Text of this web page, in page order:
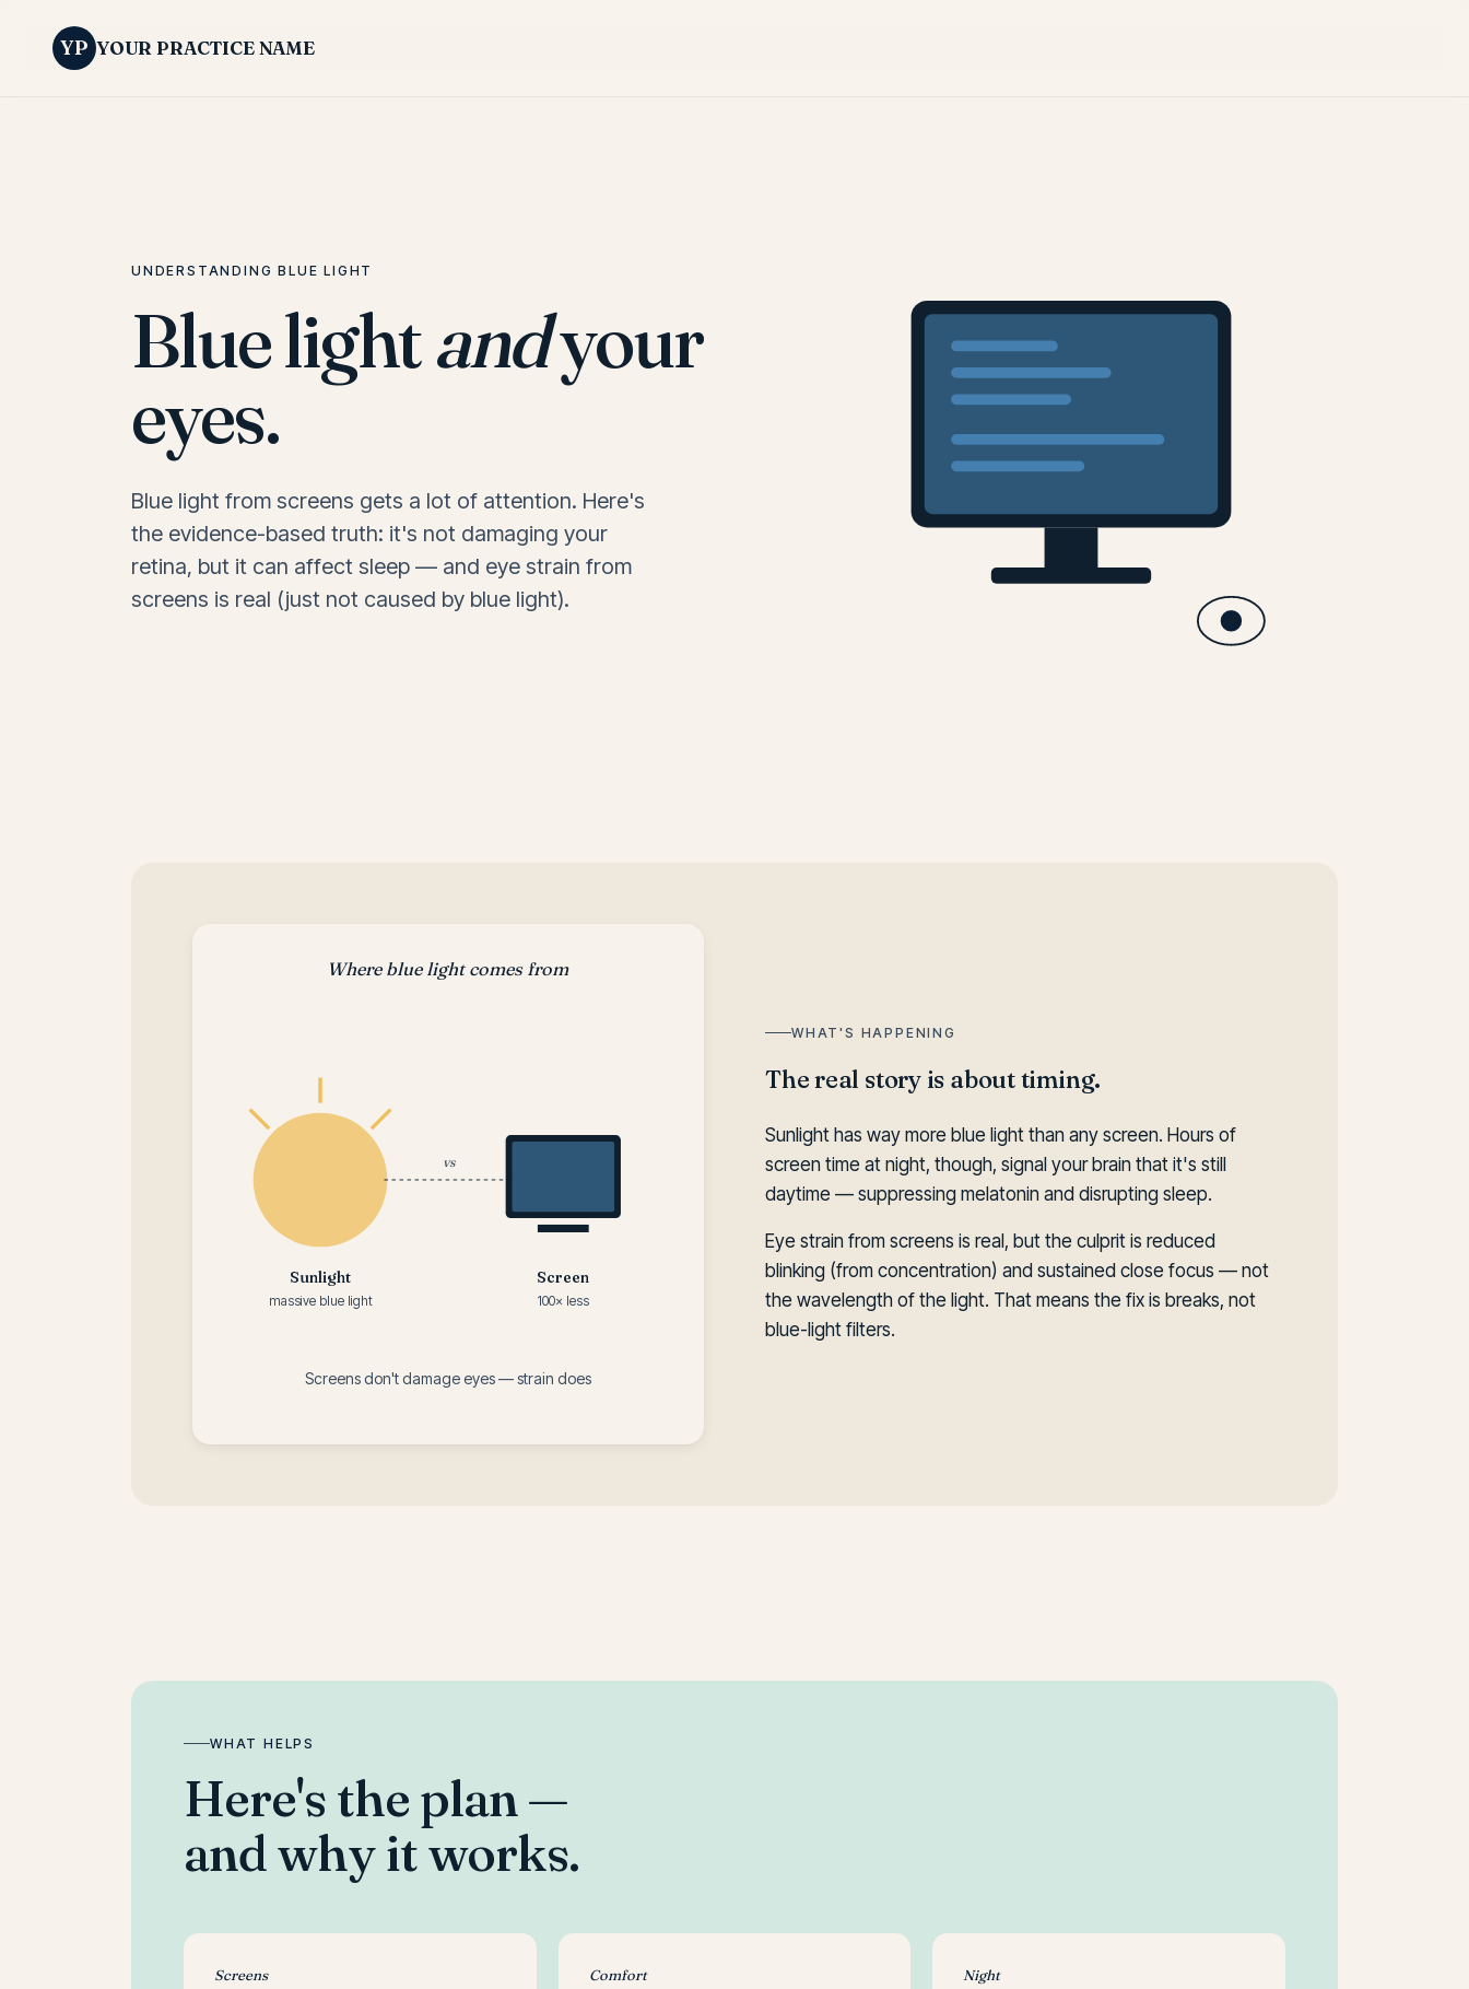
YP YOUR PRACTICE NAME
UNDERSTANDING BLUE LIGHT
Blue lightandyour
eyes.
Blue light from screens gets a lot of attention. Here's
the evidence-based truth: it's not damaging your
retina, but it can affect sleep — and eye strain from
screens is real (just not caused by blue light).
Where blue light comes from
Sunlight
massive blue light
Screen
100× less
vs
Screens don't damage eyes — strain does
WHAT'S HAPPENING
The real story is about timing.
Sunlight has way more blue light than any screen. Hours of
screen time at night, though, signal your brain that it's still
daytime — suppressing melatonin and disrupting sleep.
Eye strain from screens is real, but the culprit is reduced
blinking (from concentration) and sustained close focus — not
the wavelength of the light. That means the fix is breaks, not
blue-light filters.
WHAT HELPS
Here's the plan —
and why it works.
Screens Comfort Night